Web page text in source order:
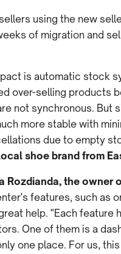
using the new
of migration and
is automatic stock
over-selling products
not synchronous.
more stable with
due to empty
shoe brand from
Rozdianda, the owner
features, such as
help. "Each feature
One of them is a
one place. For us,